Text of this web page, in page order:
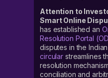
Attention to
Smart Online
has established an
Resolution Portal
disputes in the
circular streamlines
resolution
conciliation and